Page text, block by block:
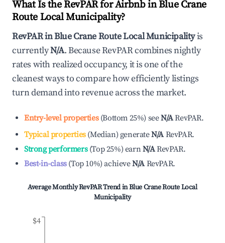
What Is the RevPAR for Airbnb inBlue Crane
Route Local Municipality?
RevPAR inBlue Crane Route Local Municipalityis
currentlyN/A. Because RevPAR combines nightly
rates with realized occupancy, it is one of the
cleanest ways to compare how efficiently listings
turn demand into revenue across the market.
Entry-level properties(Bottom 25%) seeN/ARevPAR.
Typical properties(Median) generateN/A RevPAR.
Strong performers(Top 25%) earnN/ARevPAR.
Best-in-class(Top 10%)achieveN/A RevPAR.
Average Monthly RevPAR Trend inBlue Crane Route Local
Municipality
$4